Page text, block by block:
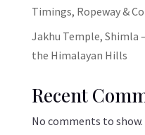
Timings, Ropeway &
Jakhu Temple, Shimla
the Himalayan Hills
Recent
No comments to show.